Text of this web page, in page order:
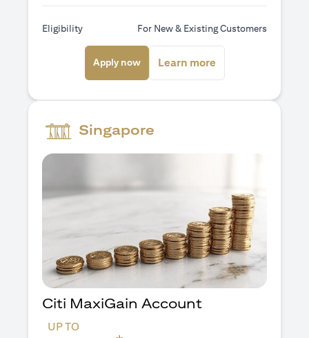
Eligibility For New & Existing Customers
Apply nowopens in a new tab
Learn moreopens in a new
Singapore
Citi MaxiGain Account
UP TO